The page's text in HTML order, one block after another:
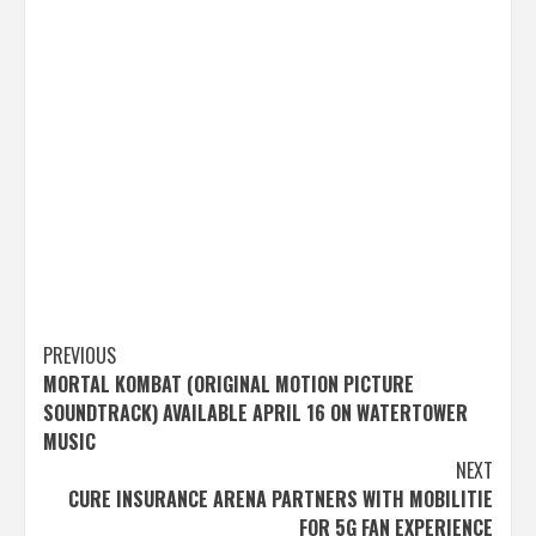
Post
navigation
PREVIOUS
MORTAL KOMBAT (ORIGINAL MOTION PICTURE
SOUNDTRACK) AVAILABLE APRIL 16 ON WATERTOWER
MUSIC
NEXT
CURE INSURANCE ARENA PARTNERS WITH MOBILITIE
FOR 5G FAN EXPERIENCE